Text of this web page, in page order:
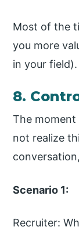
Most of the
you more
in your
8.
The moment
not realize
Scenario 1:
Recruiter: